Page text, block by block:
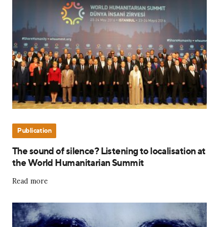
Publication
The sound of silence? Listening to localisation at
the World Humanitarian Summit
Read more